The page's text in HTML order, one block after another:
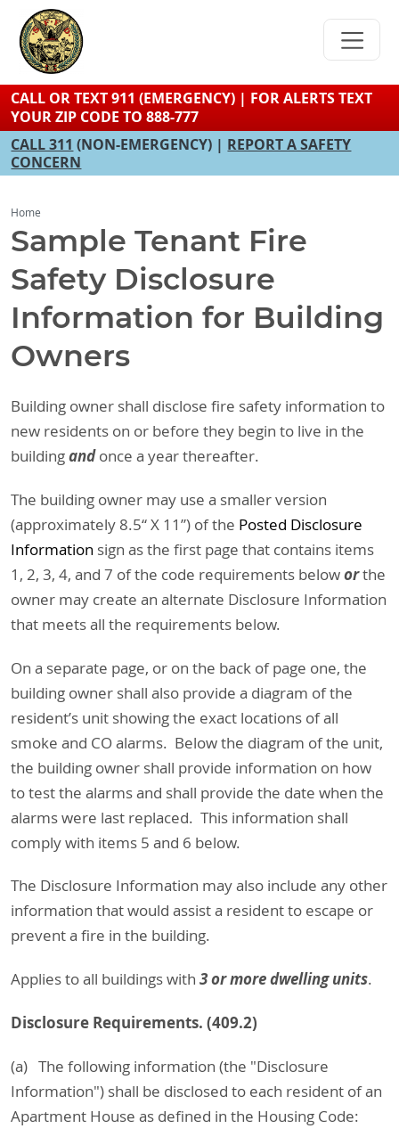
content
CALL OR TEXT 911 (EMERGENCY) | FOR ALERTS TEXT
YOUR ZIP CODE TO 888-777
CALL 311 (NON-EMERGENCY) | REPORT A SAFETY
CONCERN
Home
Sample Tenant Fire
Safety Disclosure
Information for Building
Owners
Building owner shall disclose fire safety information to
new residents on or before they begin to live in the
buildingandonce a year thereafter.
The building owner may use a smaller version
(approximately 8.5“ X 11”) of the Posted Disclosure
Information sign as the first page that contains items
1, 2, 3, 4, and 7 of the code requirements beloworthe
owner may create an alternate Disclosure Information
that meets all the requirements below.
On a separate page, or on the back of page one, the
building owner shall also provide a diagram of the
resident’s unit showing the exact locations of all
smoke and CO alarms. Below the diagram of the unit,
the building owner shall provide information on how
to test the alarms and shall provide the date when the
alarms were last replaced. This information shall
comply with items 5 and 6 below.
The Disclosure Information may also include any other
information that would assist a resident to escape or
prevent a fire in the building.
Applies to all buildings with3 or more dwelling units.
Disclosure Requirements. (409.2)
(a) The following information (the "Disclosure
Information") shall be disclosed to each resident of an
Apartment House as defined in the Housing Code: